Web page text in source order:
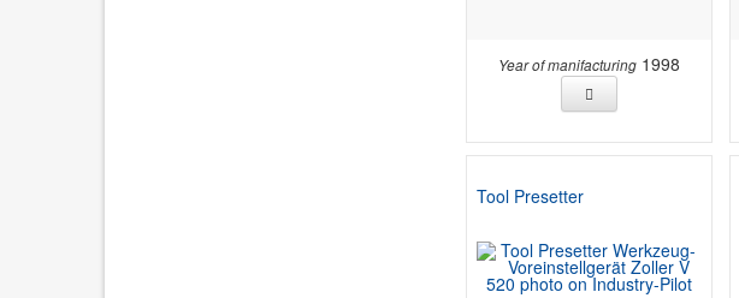
Year of manifacturing1998
Tool Presetter